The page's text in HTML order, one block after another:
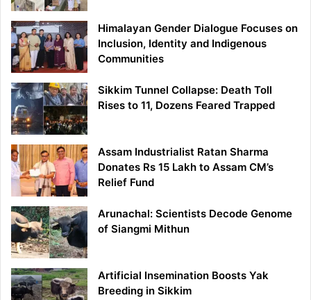
Himalayan Gender Dialogue Focuses on
Inclusion, Identity and Indigenous
Communities
Sikkim Tunnel Collapse: Death Toll
Rises to 11, Dozens Feared Trapped
Assam Industrialist Ratan Sharma
Donates Rs 15 Lakh to Assam CM’s
Relief Fund
Arunachal: Scientists Decode Genome
of Siangmi Mithun
Artificial Insemination Boosts Yak
Breeding in Sikkim